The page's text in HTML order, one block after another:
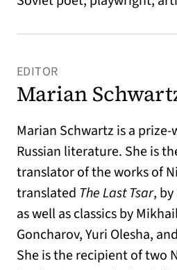
EDITOR
Marian
Marian Schwartz is a
Russian literature. She is
translator of the works of
translated The Last Tsar,
as well as classics by
Goncharov, Yuri Olesha,
She is the recipient of two